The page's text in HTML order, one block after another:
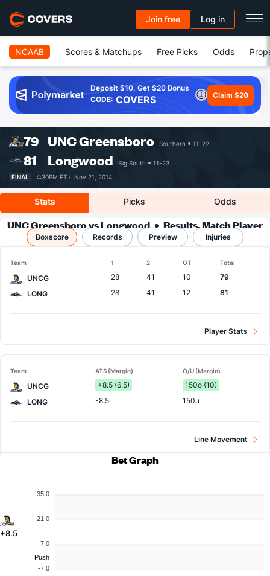
Join free Log in
NCAAB Scores & Matchups Free Picks Odds
Deposit $10, Get $20 Bonus
CODE: COVERS Claim $20
79 UNC Greensboro Southern 11-22
81 Longwood Big South
11-23
FINAL
4:30PM ET · Nov 21, 2014
Stats Picks Odds
UNC Greensboro vs Longwood
Results, Match Player
Stats & Records
Boxscore Records Preview Injuries
Team 1 2 OT Total
UNCG 28 41 10
79
LONG
28 41 12 81
Player Stats
Team ATS (Margin) O/U (Margin)
UNCG +8.5 (6.5)
150o (10)
LONG
-8.5 150u
Line Movement
Bet Graph
+8.5
35.0
21.0
7.0
-7.0
Push